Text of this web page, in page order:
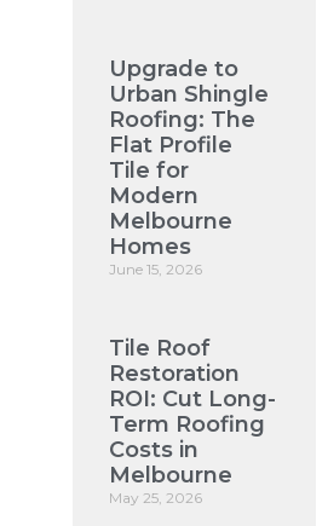
Upgrade to
Urban Shingle
Roofing: The
Flat Profile
Tile for
Modern
Melbourne
Homes
June 15, 2026
Tile Roof
Restoration
ROI: Cut Long-
Term Roofing
Costs in
Melbourne
May 25, 2026